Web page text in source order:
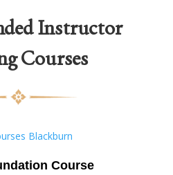
Instructor
Courses
Course